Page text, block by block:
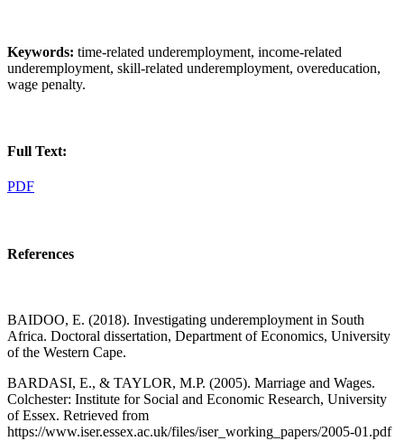
Keywords: time-related underemployment, income-related
underemployment, skill-related underemployment, overeducation,
wage penalty.
Full Text:
PDF
References
BAIDOO, E. (2018). Investigating underemployment in South
Africa. Doctoral dissertation, Department of Economics, University
of the Western Cape.
BARDASI, E., & TAYLOR, M.P. (2005). Marriage and Wages.
Colchester: Institute for Social and Economic Research, University
of Essex. Retrieved from
https://www.iser.essex.ac.uk/files/iser_working_papers/2005-01.pdf